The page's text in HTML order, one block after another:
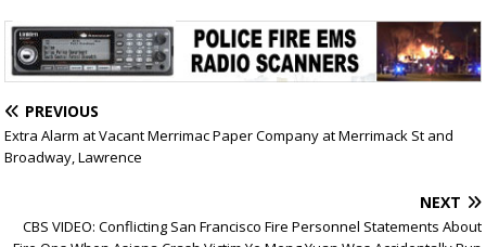
PREVIOUS
Extra Alarm at Vacant Merrimac Paper Company at Merrimack St and
Broadway, Lawrence
NEXT
CBS VIDEO: Conflicting San Francisco Fire Personnel Statements About